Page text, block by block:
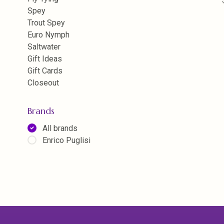
Spey
Trout Spey
Euro Nymph
Saltwater
Gift Ideas
Gift Cards
Closeout
Brands
All brands
Enrico Puglisi